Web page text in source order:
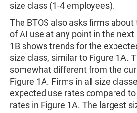
size class (1-4 employees).
The BTOS also asks firms about
of AI use at any point in the
1B shows trends for the
size class, similar to Figure 1A.
somewhat different from the
Figure 1A. Firms in all size
expected use rates compared
rates in Figure 1A. The largest